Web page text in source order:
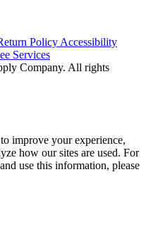
PolicyAccessibility
Services
Company. All rights
improve your experience,
how our sites are used. For
use this information, please